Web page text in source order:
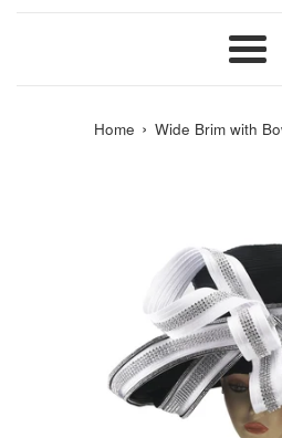
Menu
Home › Wide Brim with